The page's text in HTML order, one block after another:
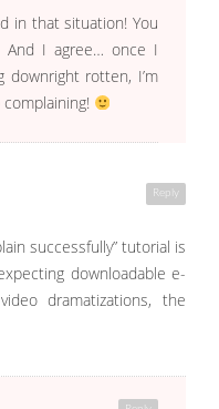
in that situation! You
And I agree… once I
downright rotten, I’m
Reply
successfully” tutorial is
downloadable e-
dramatizations, the